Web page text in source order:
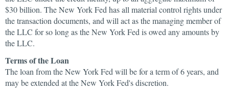
$30 billion. The New York Fed has all material control rights under
the transaction documents, and will act as the managing member of
the LLC for so long as the New York Fed is owed any amounts by
the LLC.
Terms of the Loan
The loan from the New York Fed will be for a term of 6 years, and
may be extended at the New York Fed's discretion.